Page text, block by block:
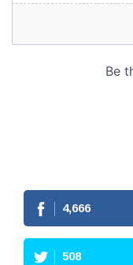
4,666
508